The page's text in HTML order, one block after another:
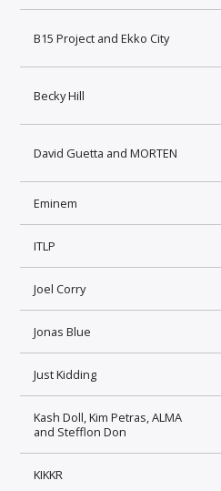
B15 Project and Ekko City
Becky Hill
David Guetta and MORTEN
Eminem
ITLP
Joel Corry
Jonas Blue
Just Kidding
Kash Doll, Kim Petras, ALMA
and Stefflon Don
KIKKR